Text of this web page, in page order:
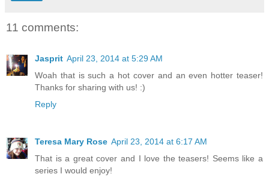
11 comments:
Jasprit April 23, 2014 at 5:29 AM
Woah that is such a hot cover and an even hotter teaser!
Thanks for sharing with us! :)
Reply
Teresa Mary Rose April 23, 2014 at 6:17 AM
That is a great cover and I love the teasers! Seems like a
series I would enjoy!